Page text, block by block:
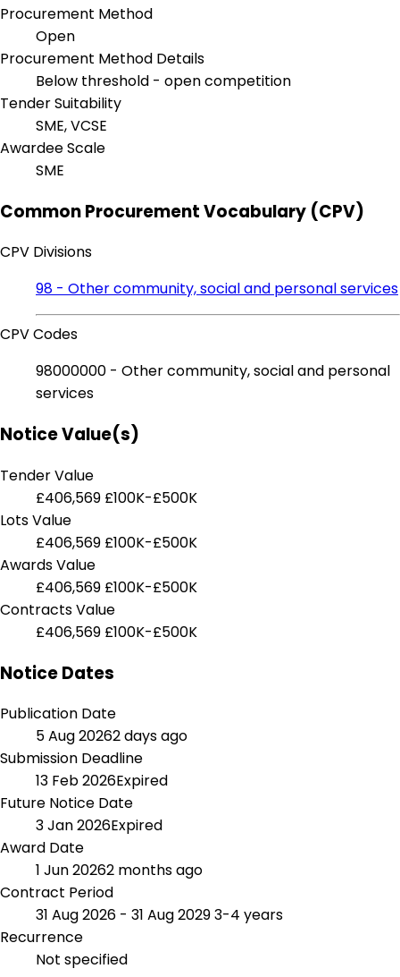
Procurement Method
Open
Procurement Method Details
Below threshold - open competition
Tender Suitability
SME, VCSE
Awardee Scale
SME
Common Procurement Vocabulary (CPV)
CPV Divisions
98 - Other community, social and personal services
CPV Codes
98000000 - Other community, social and personal
services
Notice Value(s)
Tender Value
£406,569 £100K-£500K
Lots Value
£406,569 £100K-£500K
Awards Value
£406,569 £100K-£500K
Contracts Value
£406,569 £100K-£500K
Notice Dates
Publication Date
5 Aug 20262 days ago
Submission Deadline
13 Feb 2026Expired
Future Notice Date
3 Jan 2026Expired
Award Date
1 Jun 20262 months ago
Contract Period
31 Aug 2026 - 31 Aug 20293-4 years
Recurrence
Not specified